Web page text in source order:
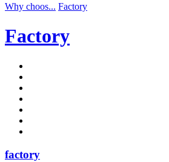
Why choos... Factory
Factory
factory